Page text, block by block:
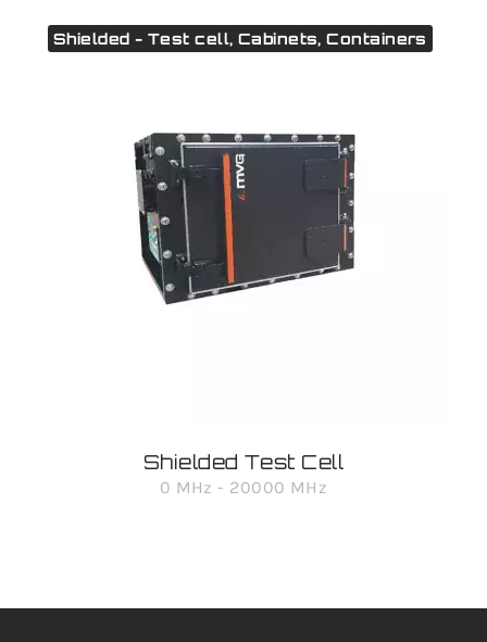
Shielded - Test cell, Cabinets, Containers
Shielded Test Cell
0 MHz - 20000 MHz